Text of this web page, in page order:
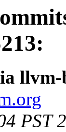
PST